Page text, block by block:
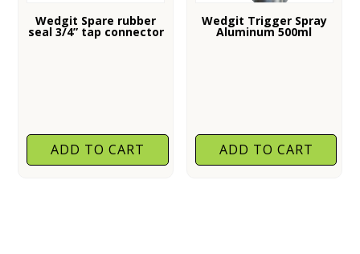
Wedgit Spare rubber
seal 3/4” tap connector
ADD TO CART
Wedgit Trigger Spray
Aluminum 500ml
ADD TO CART